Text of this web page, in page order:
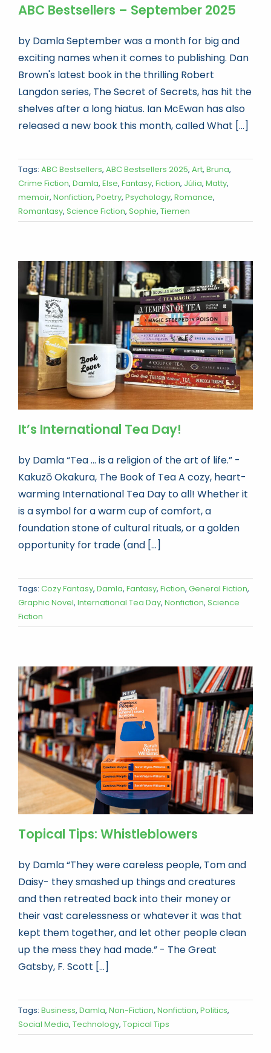
ABC Bestsellers – September 2025
by Damla September was a month for big and
exciting names when it comes to publishing. Dan
Brown's latest book in the thrilling Robert
Langdon series, The Secret of Secrets, has hit the
shelves after a long hiatus. Ian McEwan has also
released a new book this month, called What [...]
Tags: ABC Bestsellers, ABC Bestsellers 2025, Art, Bruna,
Crime Fiction, Damla, Else, Fantasy, Fiction, Júlia, Matty,
memoir, Nonfiction, Poetry, Psychology, Romance,
Romantasy, Science Fiction, Sophie, Tiemen
It’s International Tea Day!
by Damla “Tea ... is a religion of the art of life.” -
Kakuzō Okakura, The Book of Tea A cozy, heart-
warming International Tea Day to all! Whether it
is a symbol for a warm cup of comfort, a
foundation stone of cultural rituals, or a golden
opportunity for trade (and [...]
Tags: Cozy Fantasy, Damla, Fantasy, Fiction, General Fiction,
Graphic Novel, International Tea Day, Nonfiction, Science
Fiction
Topical Tips: Whistleblowers
by Damla “They were careless people, Tom and
Daisy- they smashed up things and creatures
and then retreated back into their money or
their vast carelessness or whatever it was that
kept them together, and let other people clean
up the mess they had made.” - The Great
Gatsby, F. Scott [...]
Tags: Business, Damla, Non-Fiction, Nonfiction, Politics,
Social Media, Technology, Topical Tips